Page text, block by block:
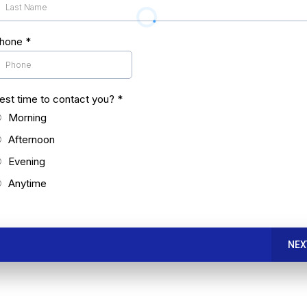
*
time to contact you? *
Morning
Afternoon
Evening
Anytime